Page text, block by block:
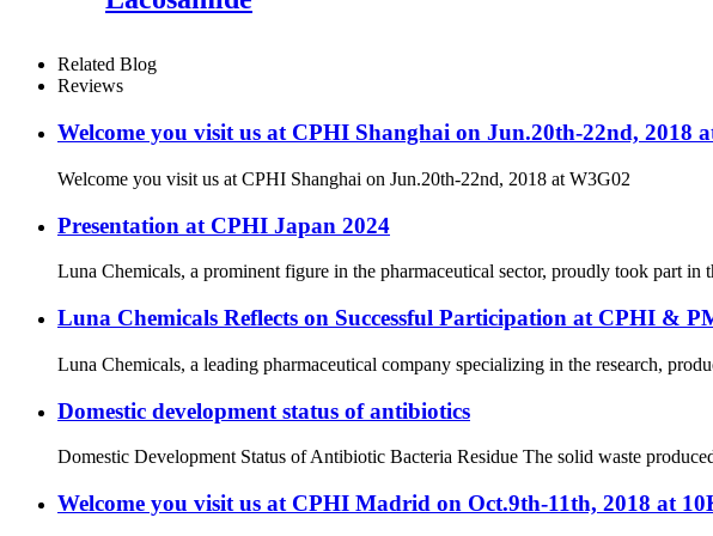
Related Blog
Reviews
Welcome you visit us at CPHI Shanghai on Jun.20th-22nd, 2018
Welcome you visit us at CPHI Shanghai on Jun.20th-22nd, 2018 at W3G02
Presentation at CPHI Japan 2024
Luna Chemicals, a prominent figure in the pharmaceutical sector, proudly took part
Luna Chemicals Reflects on Successful Participation at CPHI &
Luna Chemicals, a leading pharmaceutical company specializing in the research,
Domestic development status of antibiotics
Domestic Development Status of Antibiotic Bacteria Residue The solid waste
Welcome you visit us at CPHI Madrid on Oct.9th-11th, 2018 at